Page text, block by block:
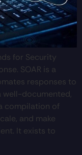
for Security
SOAR is a
responses to
well-documented,
compilation of
and make
It exists to